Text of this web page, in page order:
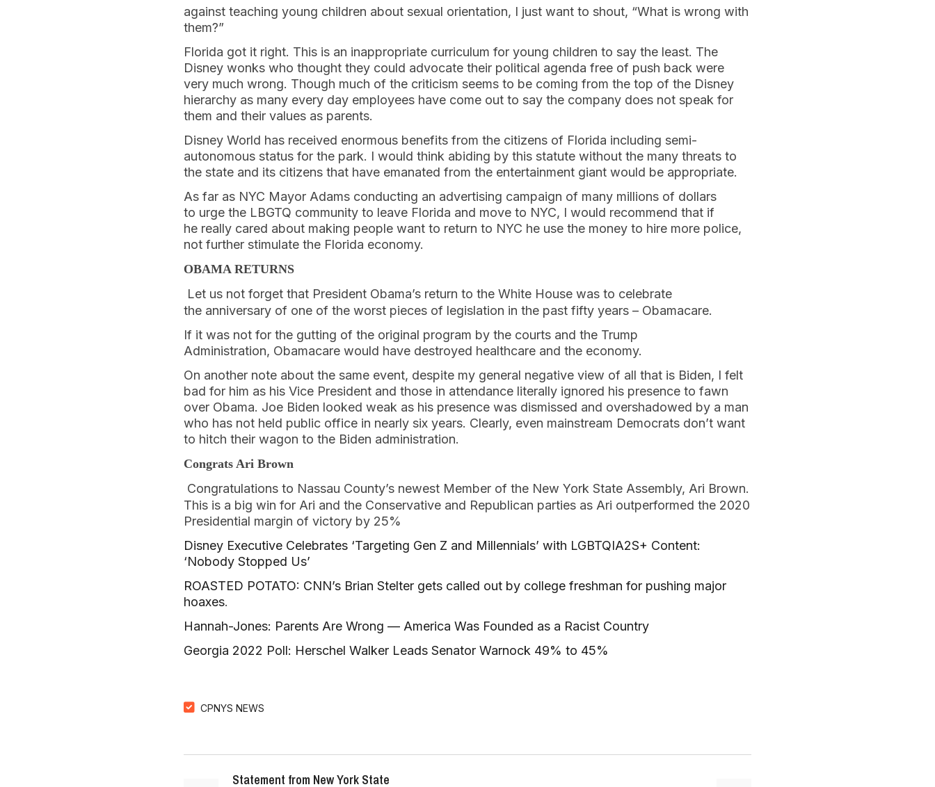
against teaching young children about sexual orientation, I just want to shout, “What is wrong with
them?”
Florida got it right. This is an inappropriate curriculum for young children to say the least. The
Disney wonks who thought they could advocate their political agenda free of push back were
very much wrong. Though much of the criticism seems to be coming from the top of the Disney
hierarchy as many every day employees have come out to say the company does not speak for
them and their values as parents.
Disney World has received enormous benefits from the citizens of Florida including semi-
autonomous status for the park. I would think abiding by this statute without the many threats to
the state and its citizens that have emanated from the entertainment giant would be appropriate.
As far as NYC Mayor Adams conducting an advertising campaign of many millions of dollars
to urge the LBGTQ community to leave Florida and move to NYC, I would recommend that if
he really cared about making people want to return to NYC he use the money to hire more police,
not further stimulate the Florida economy.
OBAMA RETURNS
Let us not forget that President Obama’s return to the White House was to celebrate
the anniversary of one of the worst pieces of legislation in the past fifty years – Obamacare.
If it was not for the gutting of the original program by the courts and the Trump
Administration, Obamacare would have destroyed healthcare and the economy.
On another note about the same event, despite my general negative view of all that is Biden, I felt
bad for him as his Vice President and those in attendance literally ignored his presence to fawn
over Obama. Joe Biden looked weak as his presence was dismissed and overshadowed by a man
who has not held public office in nearly six years. Clearly, even mainstream Democrats don’t want
to hitch their wagon to the Biden administration.
Congrats Ari Brown
Congratulations to Nassau County’s newest Member of the New York State Assembly, Ari Brown.
This is a big win for Ari and the Conservative and Republican parties as Ari outperformed the 2020
Presidential margin of victory by 25%
Disney Executive Celebrates ‘Targeting Gen Z and Millennials’ with LGBTQIA2S+ Content:
‘Nobody Stopped Us’
ROASTED POTATO: CNN’s Brian Stelter gets called out by college freshman for pushing major
hoaxes.
Hannah-Jones: Parents Are Wrong — America Was Founded as a Racist Country
Georgia 2022 Poll: Herschel Walker Leads Senator Warnock 49% to 45%
CPNYS NEWS
Statement from New York State